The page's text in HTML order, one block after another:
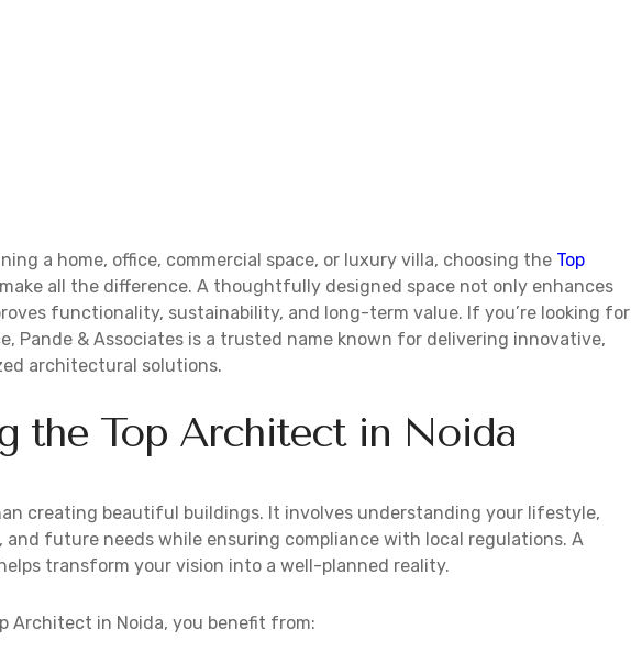
a home, office, commercial space, or luxury villa, choosing the Top
all the difference. A thoughtfully designed space not only enhances
functionality, sustainability, and long-term value. If you’re looking for
Pande & Associates is a trusted name known for delivering innovative,
architectural solutions.
the Top Architect in Noida
creating beautiful buildings. It involves understanding your lifestyle,
and future needs while ensuring compliance with local regulations. A
transform your vision into a well-planned reality.
Architect in Noida, you benefit from: